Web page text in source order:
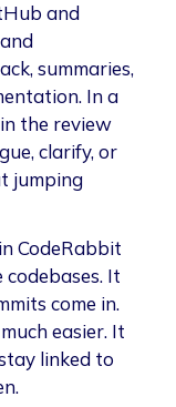
and
summaries,
In a
the review
clarify, or
jumping
CodeRabbit
It
come in.
easier. It
linked to